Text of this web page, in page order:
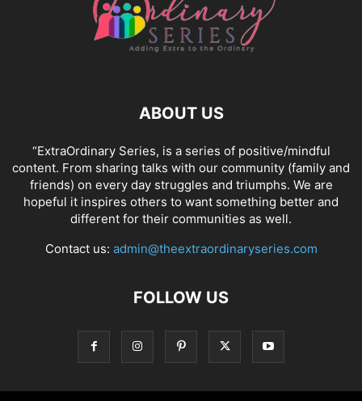
ABOUT US
“ExtraOrdinary Series, is a series of positive/mindful
content. From sharing talks with our community (family and
friends) on every day struggles and triumphs. We are
hopeful it inspires others to want something better and
different for their communities as well.
Contact us: admin@theextraordinaryseries.com
FOLLOW US